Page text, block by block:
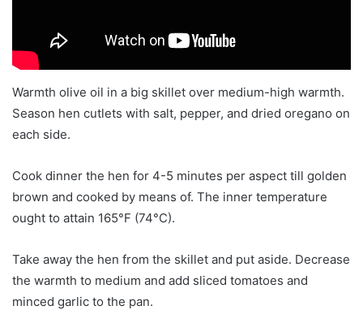
Warmth olive oil in a big skillet over medium-high warmth.
Season hen cutlets with salt, pepper, and dried oregano on
each side.
Cook dinner the hen for 4-5 minutes per aspect till golden
brown and cooked by means of. The inner temperature
ought to attain 165°F (74°C).
Take away the hen from the skillet and put aside. Decrease
the warmth to medium and add sliced tomatoes and
minced garlic to the pan.